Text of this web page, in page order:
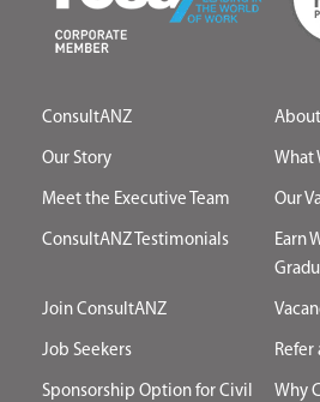
ConsultANZ
Our Story What
Meet the Executive Team Our
ConsultANZ Testimonials
Earn
Join ConsultANZ
Job Seekers Refer
Sponsorship Option for Civil
Why